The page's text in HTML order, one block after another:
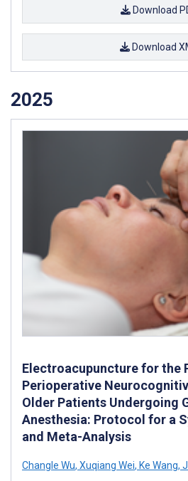
Download
Download
2025
Electroacupuncture for the
Perioperative
Older Patients Undergoing
Anesthesia: Protocol for a
and Meta-Analysis
Changle Wu, Xuqiang Wei, Ke Wang,